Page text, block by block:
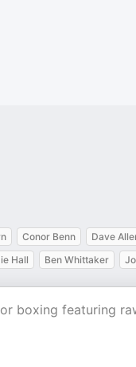
Conor Benn Dave
Hall Ben Whittaker
boxing featuring